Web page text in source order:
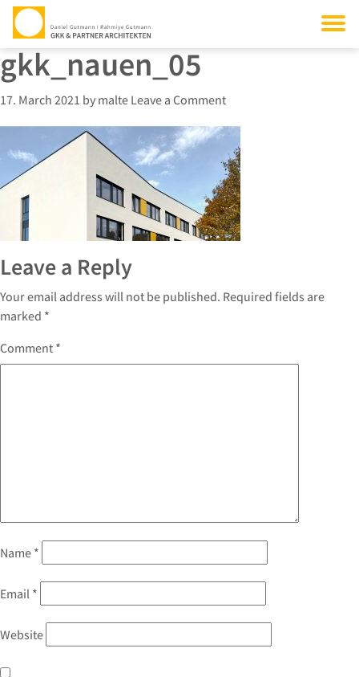
gkk_nauen_05
17. March 2021 by malte Leave a Comment
Leave a Reply
Your email address will not be published. Required fields are
marked *
Comment *
Name *
Email *
Website